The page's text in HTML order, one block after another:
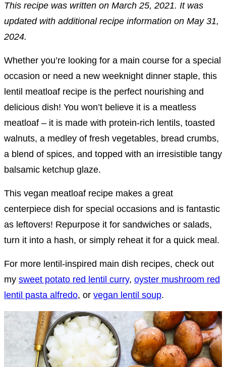
This recipe was written on March 25, 2021. It was
updated with additional recipe information on May 31,
2024.
Whether you’re looking for a main course for a special
occasion or need a new weeknight dinner staple, this
lentil meatloaf recipe is the perfect nourishing and
delicious dish! You won’t believe it is a meatless
meatloaf – it is made with protein-rich lentils, toasted
walnuts, a medley of fresh vegetables, bread crumbs,
a blend of spices, and topped with an irresistible tangy
balsamic ketchup glaze.
This vegan meatloaf recipe makes a great
centerpiece dish for special occasions and is fantastic
as leftovers! Repurpose it for sandwiches or salads,
turn it into a hash, or simply reheat it for a quick meal.
For more lentil-inspired main dish recipes, check out
my sweet potato red lentil curry, oyster mushroom red
lentil pasta alfredo, or vegan lentil soup.